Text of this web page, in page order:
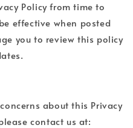
Policy from time to
effective when posted
you to review this policy
about this Privacy
contact us at: